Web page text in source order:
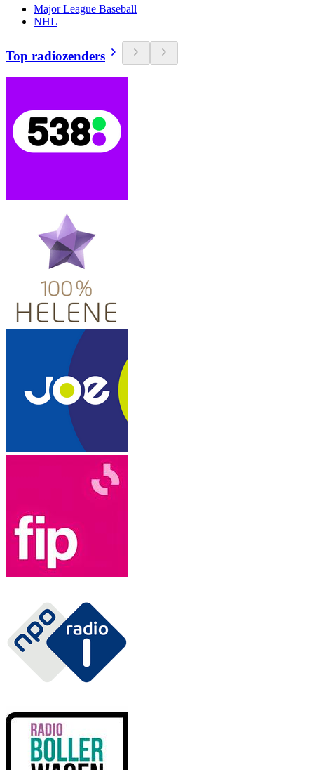
Major League Baseball
NHL
Top radiozenders